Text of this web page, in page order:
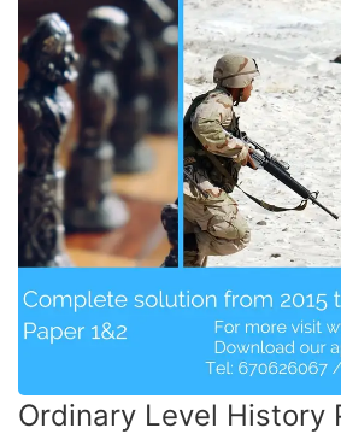
Ordinary Level History